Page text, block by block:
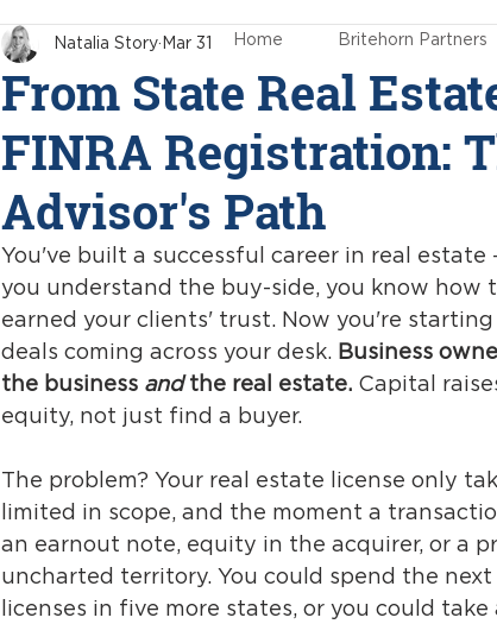
Home Britehorn Partners
From State Real
FINRA Registration:
Advisor's Path
Natalia Story Mar 31
You've built a successful career in real
you understand the buy-side, you know how
earned your clients' trust. Now you're
deals coming across your desk. Business
the business and the real estate. Capital
equity, not just find a buyer.
The problem? Your real estate license only
limited in scope, and the moment a
an earnout note, equity in the acquirer, or a
uncharted territory. You could spend the
licenses in five more states, or you could